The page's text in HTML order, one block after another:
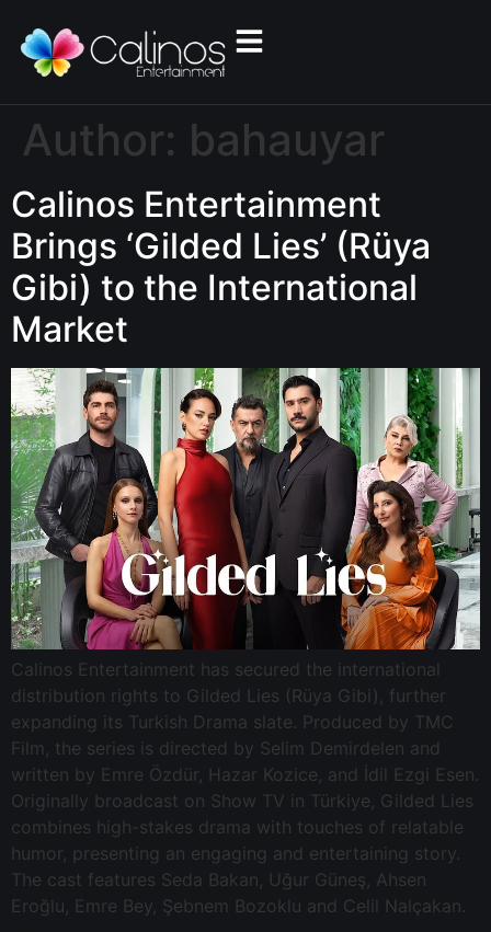
Author: bahauyar
Calinos Entertainment
Brings ‘Gilded Lies’ (Rüya
Gibi) to the International
Market
Calinos Entertainment has secured the international
distribution rights to Gilded Lies (Rüya Gibi), further
expanding its Turkish Drama slate. Produced by TMC
Film, the series is directed by Selim Demirdelen and
written by Emre Özdür, Hazar Kozice, and İdil Ezgi Esen.
Originally broadcast on Show TV in Türkiye, Gilded Lies
combines high-stakes drama with touches of relatable
humor, presenting an engaging and entertaining story.
The cast features Seda Bakan, Uğur Güneş, Ahsen
Eroğlu, Emre Bey, Şebnem Bozoklu and Celil Nalçakan.